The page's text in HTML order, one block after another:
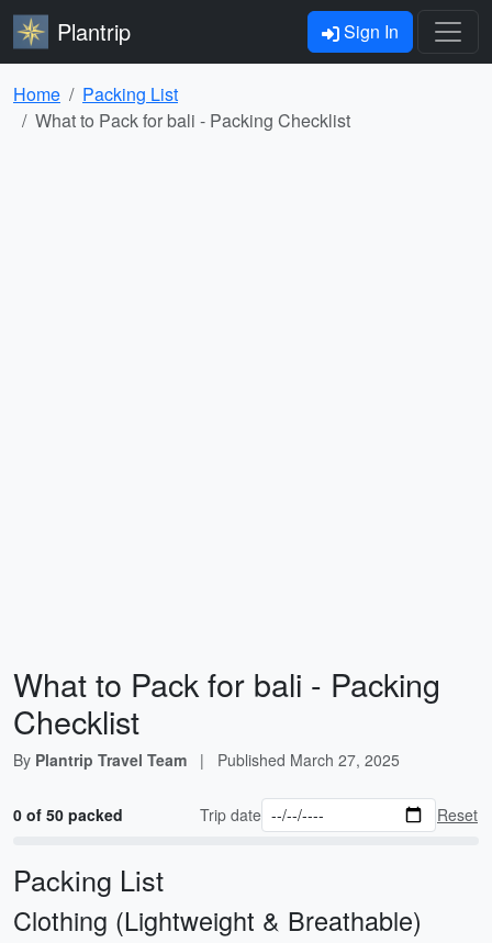
Plantrip Sign In
Home
Packing List
What to Pack for bali - Packing Checklist
What to Pack for bali - Packing
Checklist
By Plantrip Travel Team | Published March 27, 2025
0 of 50 packed Trip date Reset
Packing List
Clothing (Lightweight & Breathable)